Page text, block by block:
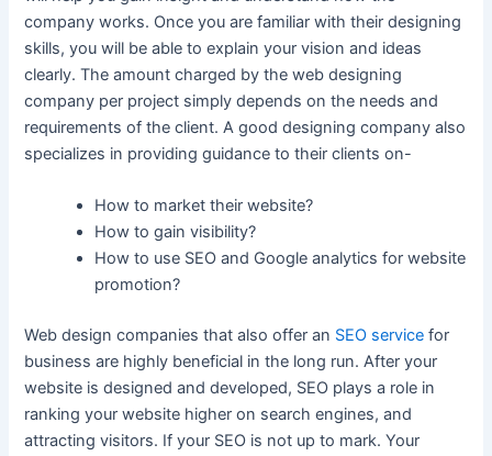
company works. Once you are familiar with their designing
skills, you will be able to explain your vision and ideas
clearly. The amount charged by the web designing
company per project simply depends on the needs and
requirements of the client. A good designing company also
specializes in providing guidance to their clients on-
How to market their website?
How to gain visibility?
How to use SEO and Google analytics for website
promotion?
Web design companies that also offer an SEO service for
business are highly beneficial in the long run. After your
website is designed and developed, SEO plays a role in
ranking your website higher on search engines, and
attracting visitors. If your SEO is not up to mark. Your